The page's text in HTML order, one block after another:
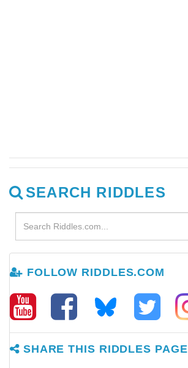
SEARCH RIDDLES
FOLLOW RIDDLES.COM
SHARE THIS RIDDLES PAGE